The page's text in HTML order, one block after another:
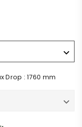
Drop : 1760 mm